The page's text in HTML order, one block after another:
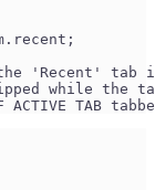
the 'Recent' tab
while the
TAB